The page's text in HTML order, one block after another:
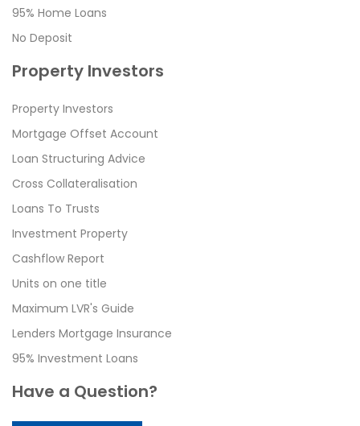
95% Home Loans
No Deposit
Property Investors
Property Investors
Mortgage Offset Account
Loan Structuring Advice
Cross Collateralisation
Loans To Trusts
Investment Property
Cashflow Report
Units on one title
Maximum LVR's Guide
Lenders Mortgage Insurance
95% Investment Loans
Have a Question?